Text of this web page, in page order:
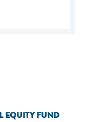
EQUITY FUND